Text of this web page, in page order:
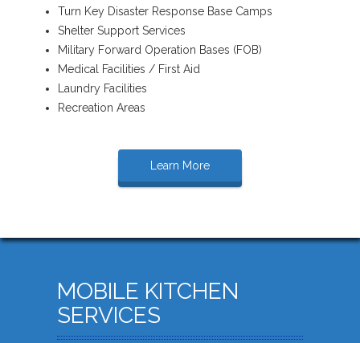
Turn Key Disaster Response Base Camps
Shelter Support Services
Military Forward Operation Bases (FOB)
Medical Facilities / First Aid
Laundry Facilities
Recreation Areas
Learn More
MOBILE KITCHEN
SERVICES